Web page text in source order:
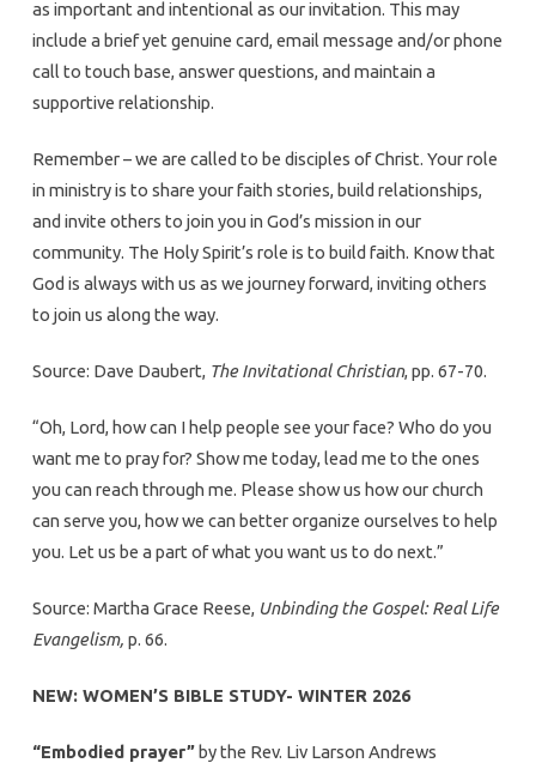
as important and intentional as our invitation. This may
include a brief yet genuine card, email message and/or phone
call to touch base, answer questions, and maintain a
supportive relationship.
Remember – we are called to be disciples of Christ. Your role
in ministry is to share your faith stories, build relationships,
and invite others to join you in God’s mission in our
community. The Holy Spirit’s role is to build faith. Know that
God is always with us as we journey forward, inviting others
to join us along the way.
Source: Dave Daubert, The Invitational Christian, pp. 67-70.
“Oh, Lord, how can I help people see your face? Who do you
want me to pray for? Show me today, lead me to the ones
you can reach through me. Please show us how our church
can serve you, how we can better organize ourselves to help
you. Let us be a part of what you want us to do next.”
Source: Martha Grace Reese, Unbinding the Gospel: Real Life
Evangelism, p. 66.
NEW: WOMEN’S BIBLE STUDY- WINTER 2026
“Embodied prayer”by the Rev. Liv Larson Andrews